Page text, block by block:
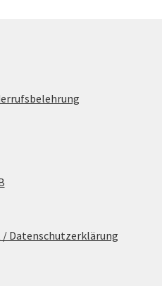
Datenschutzerklärung